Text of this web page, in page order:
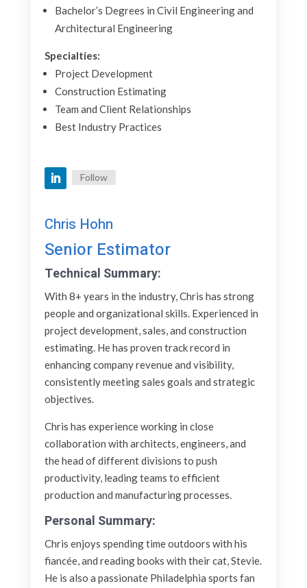
Bachelor’s Degrees in Civil Engineering and
Architectural Engineering
Specialties:
Project Development
Construction Estimating
Team and Client Relationships
Best Industry Practices
Follow
Chris Hohn
Senior Estimator
Technical Summary:
With 8+ years in the industry, Chris has strong
people and organizational skills. Experienced in
project development, sales, and construction
estimating. He has proven track record in
enhancing company revenue and visibility,
consistently meeting sales goals and strategic
objectives.
Chris has experience working in close
collaboration with architects, engineers, and
the head of different divisions to push
productivity, leading teams to efficient
production and manufacturing processes.
Personal Summary:
Chris enjoys spending time outdoors with his
fiancée, and reading books with their cat, Stevie.
He is also a passionate Philadelphia sports fan